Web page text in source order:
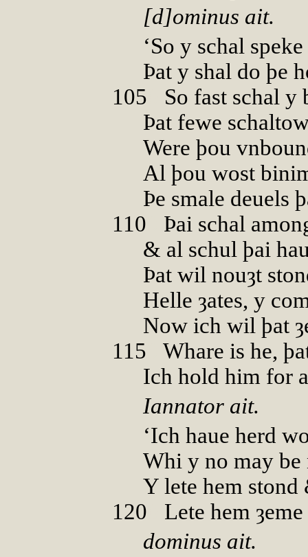
[d]ominus ait.
‘So y schal
Þat y shal do þe
105
So fast schal y
Þat fewe
Were þou
Al þou wost
Þe smale deuels
110
Þai schal
& al schul þai
Þat wil nouȝt
Helle ȝates, y
Now ich wil þat
115
Whare is he,
Ich hold him for
Iannator ait.
‘Ich haue herd
Whi y no may be
Y lete hem stond
120
Lete hem
dominus ait.